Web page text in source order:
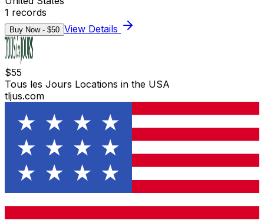
1 records
Buy Now - $50 View Details
$55
Tous les Jours Locations in the USA
tljus.com